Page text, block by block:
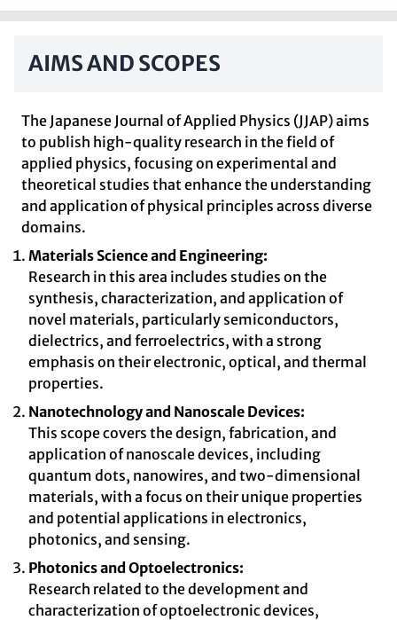
AIMS AND SCOPES
The Japanese Journal of Applied Physics (JJAP) aims
to publish high-quality research in the field of
applied physics, focusing on experimental and
theoretical studies that enhance the understanding
and application of physical principles across diverse
domains.
Materials Science and Engineering:
Research in this area includes studies on the
synthesis, characterization, and application of
novel materials, particularly semiconductors,
dielectrics, and ferroelectrics, with a strong
emphasis on their electronic, optical, and thermal
properties.
Nanotechnology and Nanoscale Devices:
This scope covers the design, fabrication, and
application of nanoscale devices, including
quantum dots, nanowires, and two-dimensional
materials, with a focus on their unique properties
and potential applications in electronics,
photonics, and sensing.
Photonics and Optoelectronics:
Research related to the development and
characterization of optoelectronic devices,